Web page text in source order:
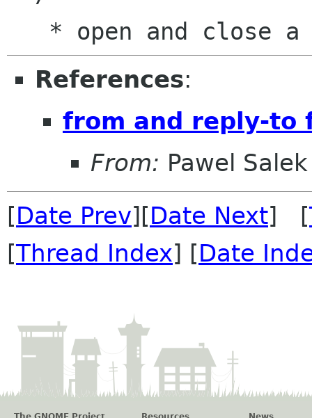
References:
from and reply-to
From: Pawel Salek
[Date Prev][Date Next] [
[Thread Index] [Date